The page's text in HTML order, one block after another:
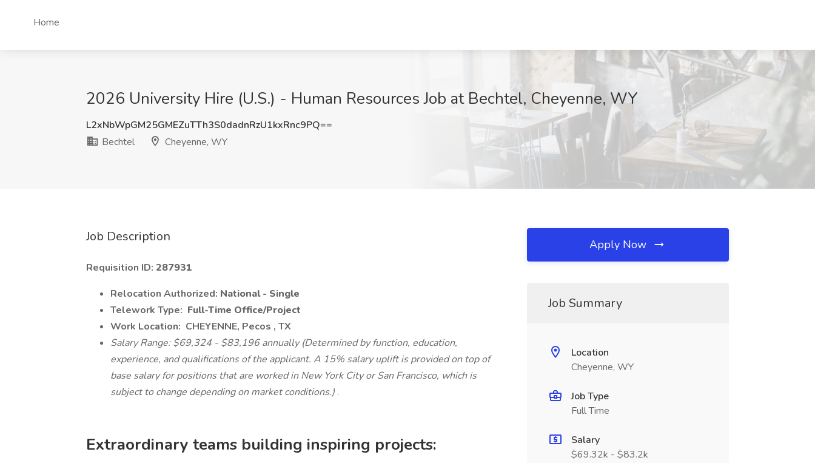
Home
2026 University Hire (U.S.) - Human Resources Job at Bechtel, Cheyenne, WY
L2xNbWpGM25GMEZuTTh3S0dadnRzU1kxRnc9PQ==
Bechtel
Cheyenne, WY
Job Description
Requisition ID: 287931
Relocation Authorized: National - Single
Telework Type: Full-Time Office/Project
Work Location: CHEYENNE, Pecos , TX
Salary Range: $69,324 - $83,196 annually (Determined by function, education,
experience, and qualifications of the applicant. A 15% salary uplift is provided on top of
base salary for positions that are worked in New York City or San Francisco, which is
subject to change depending on market conditions.) .
Extraordinary teams building inspiring projects:
Apply Now
Job Summary
Location
Cheyenne, WY
Job Type
Full Time
Salary
$69.32k - $83.2k